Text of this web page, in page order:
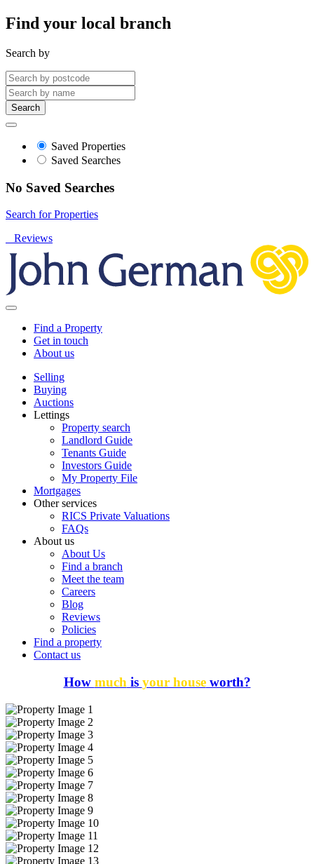
Find your local branch
Search by
Search
Saved Properties
Saved Searches
No Saved Searches
Search for Properties
Reviews
Find a Property
Get in touch
About us
Selling
Buying
Auctions
Lettings
Property search
Landlord Guide
Tenants Guide
Investors Guide
My Property File
Mortgages
Other services
RICS Private Valuations
FAQs
About us
About Us
Find a branch
Meet the team
Careers
Blog
Reviews
Policies
Find a property
Contact us
How much is your houseworth?